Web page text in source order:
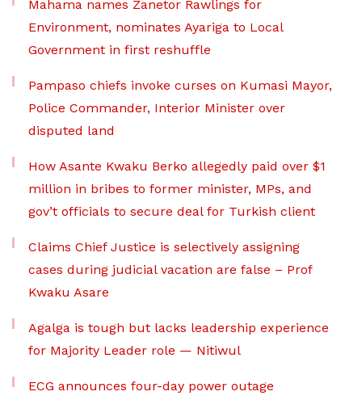
Mahama names Zanetor Rawlings for
Environment, nominates Ayariga to Local
Government in first reshuffle
Pampaso chiefs invoke curses on Kumasi Mayor,
Police Commander, Interior Minister over
disputed land
How Asante Kwaku Berko allegedly paid over $1
million in bribes to former minister, MPs, and
gov’t officials to secure deal for Turkish client
Claims Chief Justice is selectively assigning
cases during judicial vacation are false – Prof
Kwaku Asare
Agalga is tough but lacks leadership experience
for Majority Leader role — Nitiwul
ECG announces four-day power outage